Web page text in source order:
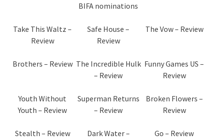
BIFA nominations
Take This Waltz –
Review
Safe House –
Review
The Vow – Review
Brothers – Review The Incredible Hulk
– Review
Funny Games US –
Review
Youth Without
Youth – Review
Superman Returns
– Review
Broken Flowers –
Review
Stealth – Review
Dark Water –
Go – Review